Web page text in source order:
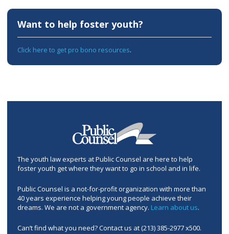
Want to help foster youth?
Click here to get pro bono resources.
The youth law experts at Public Counsel are here to help
foster youth get where they want to go in school and in life.
Public Counsel is a not-for-profit organization with more than
40 years experience helping young people achieve their
dreams. We are not a government agency. Learn about us.
Can’t find what you need? Contact us at (213) 385-2977 x500.